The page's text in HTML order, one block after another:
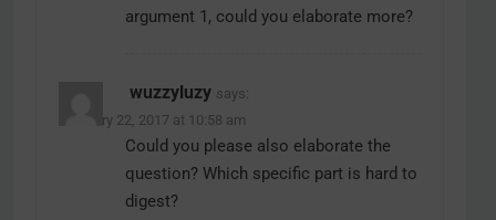
argument 1, could you elaborate more?
wuzzyluzy says:
February 22, 2017 at 10:58 am
Could you please also elaborate the
question? Which specific part is hard to
digest?